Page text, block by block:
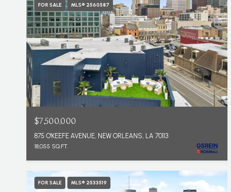
FOR SALE MLS® 2560587
$7,500,000
875 O'KEEFE AVENUE, NEW ORLEANS, LA 70113
18,055 SQ.FT.
FOR SALE MLS® 2533519